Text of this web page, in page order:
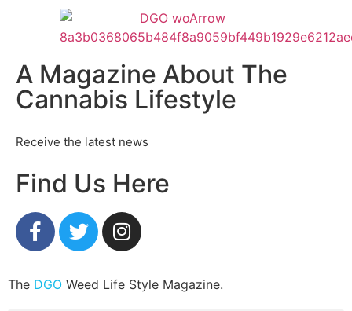
A Magazine About The
Cannabis Lifestyle
Receive the latest news
Find Us Here
The DGO Weed Life Style Magazine.